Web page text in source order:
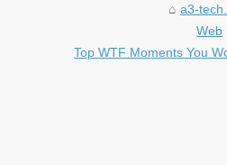
a3-
Web
Top WTF Moments You